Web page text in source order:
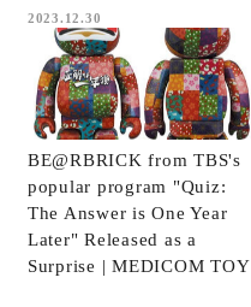
2023.12.30
BE@RBRICK from TBS's
popular program "Quiz:
The Answer is One Year
Later" Released as a
Surprise | MEDICOM TOY